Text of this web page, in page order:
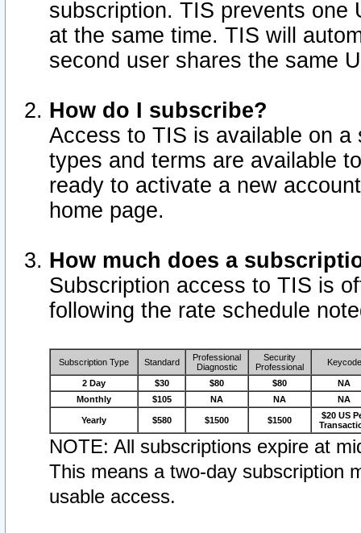
subscription. TIS prevents one
at the same time. TIS will
second user shares the same
How do I subscribe?
Access to TIS is available on
types and terms are available
ready to activate a new
home page.
How much does a
Subscription access to TIS is
following the rate schedule
Subscription Type Standard
Professional
Diagnostic
Security
Professional
Keycode
2 Day $30 $80 $80
NA
Monthly
$105 NA NA NA
Yearly $580 $1500 $1500
$20 US
NOTE: All subscriptions expire at
This means a two-day subscription
usable access.